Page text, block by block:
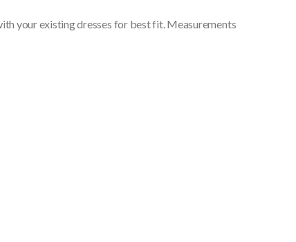
your existing dresses for best fit. Measurements